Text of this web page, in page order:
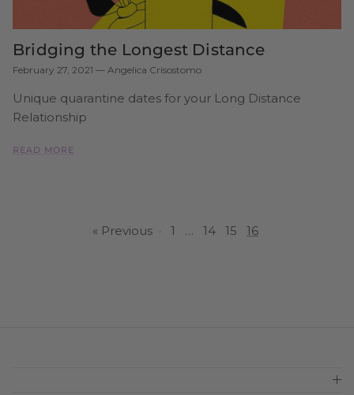
Bridging the Longest Distance
February 27, 2021 — Angelica Crisostomo
Unique quarantine dates for your Long Distance
Relationship
READ MORE
« Previous · 1 … 14 15 16